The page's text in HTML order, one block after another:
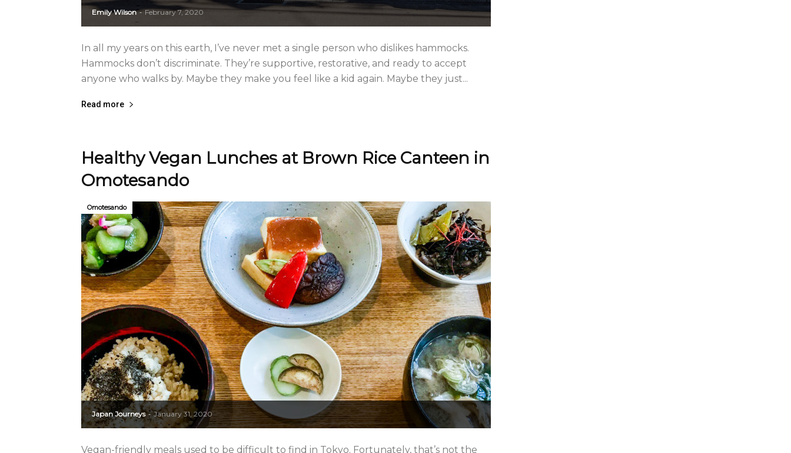
Emily Wilson - February 7, 2020
In all my years on this earth, I’ve never met a single person who dislikes hammocks.
Hammocks don’t discriminate. They’re supportive, restorative, and ready to accept
anyone who walks by. Maybe they make you feel like a kid again. Maybe they just...
Read more
Healthy Vegan Lunches at Brown Rice Canteen in
Omotesando
Japan Journeys - January 31, 2020
Omotesando
Vegan-friendly meals used to be difficult to find in Tokyo. Fortunately, that’s not the